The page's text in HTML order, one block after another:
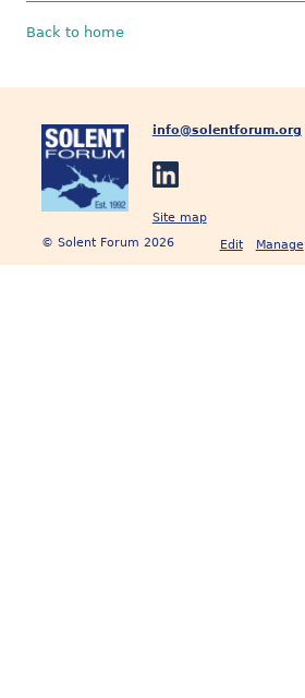
Back to home
info@solentforum.org
Site map
Edit
Manage
© Solent Forum 2026